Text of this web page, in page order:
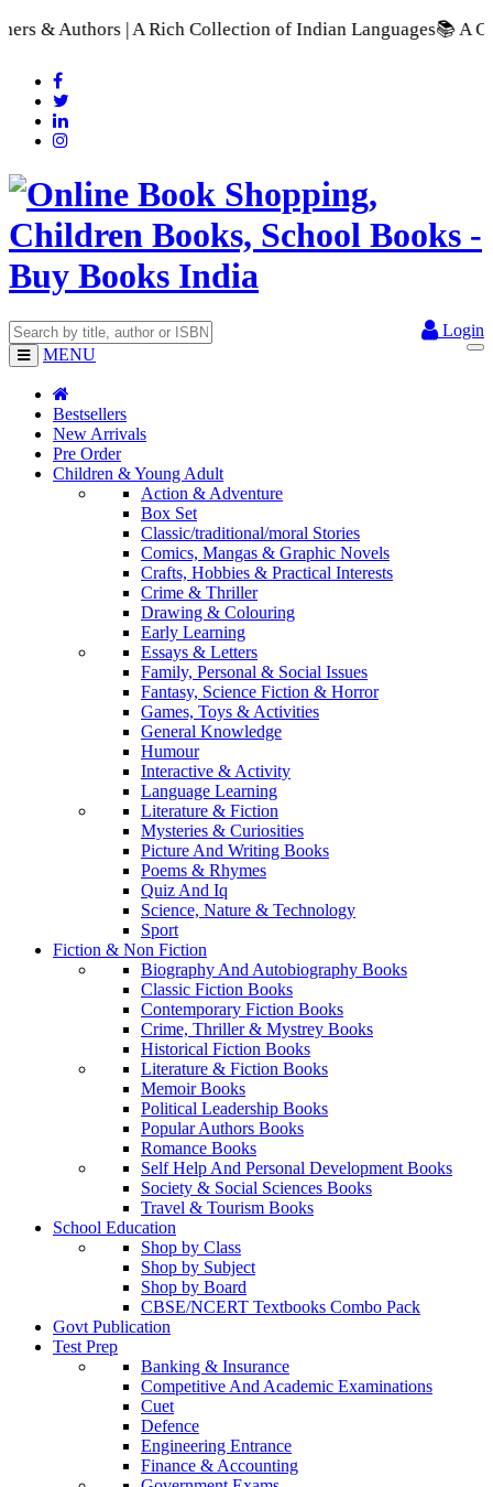
Rich Collection of Indian Languages📚 A Comprehensive
Login
MENU
Bestsellers
New Arrivals
Pre Order
Children & Young Adult
Action & Adventure
Box Set
Classic/traditional/moral Stories
Comics, Mangas & Graphic Novels
Crafts, Hobbies & Practical Interests
Crime & Thriller
Drawing & Colouring
Early Learning
Essays & Letters
Family, Personal & Social Issues
Fantasy, Science Fiction & Horror
Games, Toys & Activities
General Knowledge
Humour
Interactive & Activity
Language Learning
Literature & Fiction
Mysteries & Curiosities
Picture And Writing Books
Poems & Rhymes
Quiz And Iq
Science, Nature & Technology
Sport
Fiction & Non Fiction
Biography And Autobiography Books
Classic Fiction Books
Contemporary Fiction Books
Crime, Thriller & Mystrey Books
Historical Fiction Books
Literature & Fiction Books
Memoir Books
Political Leadership Books
Popular Authors Books
Romance Books
Self Help And Personal Development Books
Society & Social Sciences Books
Travel & Tourism Books
School Education
Shop by Class
Shop by Subject
Shop by Board
CBSE/NCERT Textbooks Combo Pack
Govt Publication
Test Prep
Banking & Insurance
Competitive And Academic Examinations
Cuet
Defence
Engineering Entrance
Finance & Accounting